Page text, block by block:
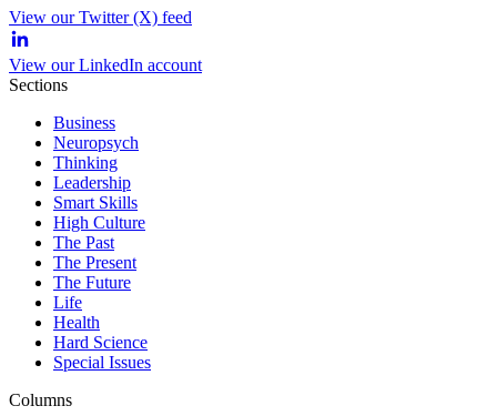
View our Twitter (X) feed
View our LinkedIn account
Sections
Business
Neuropsych
Thinking
Leadership
Smart Skills
High Culture
The Past
The Present
The Future
Life
Health
Hard Science
Special Issues
Columns